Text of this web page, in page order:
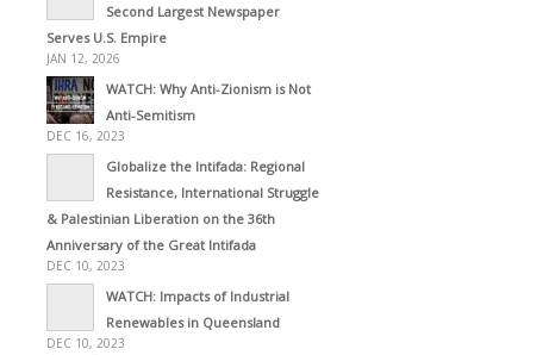
Second Largest Newspaper
Serves U.S. Empire
JAN 12, 2026
WATCH: Why Anti-Zionism is Not
Anti-Semitism
DEC 16, 2023
Globalize the Intifada: Regional
Resistance, International Struggle
& Palestinian Liberation on the 36th
Anniversary of the Great Intifada
DEC 10, 2023
WATCH: Impacts of Industrial
Renewables in Queensland
DEC 10, 2023